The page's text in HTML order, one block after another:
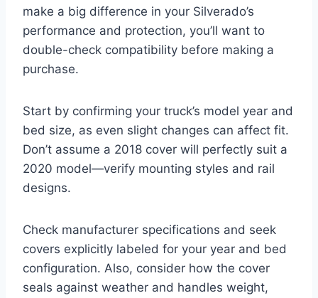
make a big difference in your Silverado’s
performance and protection, you’ll want to
double-check compatibility before making a
purchase.
Start by confirming your truck’s model year and
bed size, as even slight changes can affect fit.
Don’t assume a 2018 cover will perfectly suit a
2020 model—verify mounting styles and rail
designs.
Check manufacturer specifications and seek
covers explicitly labeled for your year and bed
configuration. Also, consider how the cover
seals against weather and handles weight,